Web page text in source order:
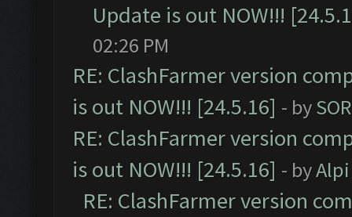
Update is out NOW!!!
02:26 PM
RE: ClashFarmer version
is out NOW!!! [24.5.16] - by
RE: ClashFarmer version
is out NOW!!! [24.5.16] - byAlpi
RE: ClashFarmer version